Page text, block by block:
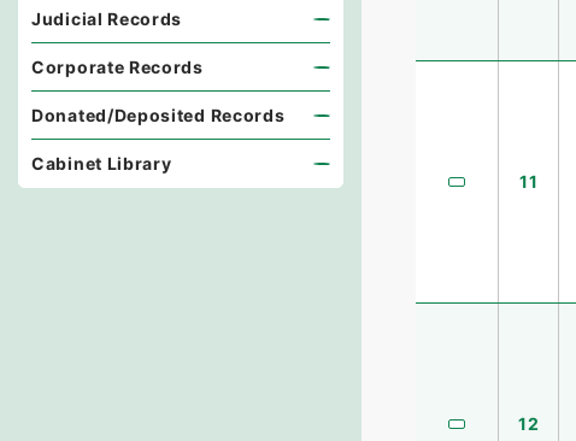
11
12
Judicial Records
Corporate Records
Donated/Deposited Records
Cabinet Library